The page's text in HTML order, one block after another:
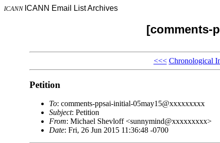
ICANN ICANN Email List Archives
[comments-
<<< Chronological
Petition
To: comments-ppsai-initial-05may15@xxxxxxxxx
Subject: Petition
From: Michael Shevloff <sunnymind@xxxxxxxxx>
Date: Fri, 26 Jun 2015 11:36:48 -0700